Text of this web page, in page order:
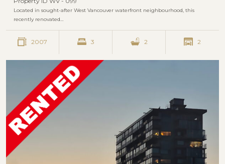
Located in sought-after West Vancouver waterfront neighbourhood, this
recently renovated…
2007 3 2 2